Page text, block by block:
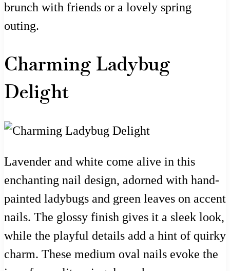
brunch with friends or a lovely spring
outing.
Charming Ladybug
Delight
Lavender and white come alive in this
enchanting nail design, adorned with hand-
painted ladybugs and green leaves on accent
nails. The glossy finish gives it a sleek look,
while the playful details add a hint of quirky
charm. These medium oval nails evoke the